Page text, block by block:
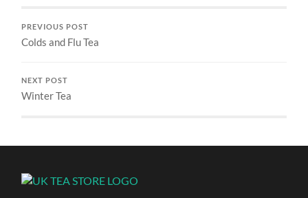
PREVIOUS POST
Colds and Flu Tea
NEXT POST
Winter Tea